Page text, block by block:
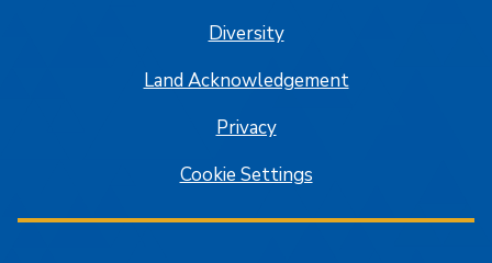
Diversity
Land Acknowledgement
Privacy
Cookie Settings